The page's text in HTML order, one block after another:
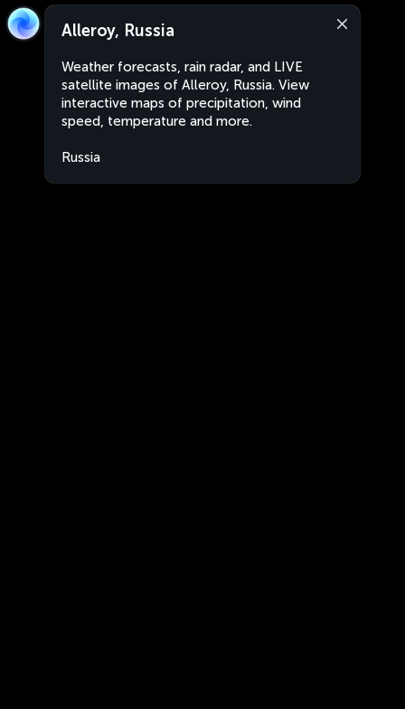
Alleroy, Russia
Weather forecasts, rain radar, and LIVE
satellite images of Alleroy, Russia. View
interactive maps of precipitation, wind
speed, temperature and more.
Russia